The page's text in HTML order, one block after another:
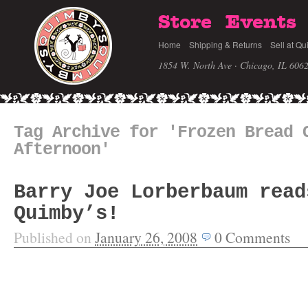
Store Events
Home Shipping & Returns Sell at
1854 W. North Ave · Chicago, IL
Tag Archive for 'Frozen Bread
Afternoon'
Barry Joe Lorberbaum
Quimby’s!
Published on January 26, 2008 0Comments